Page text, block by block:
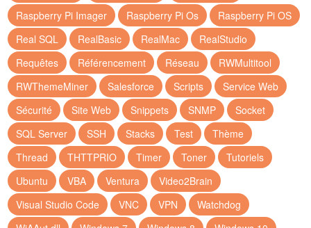
Raspberry Pi Imager
Raspberry Pi Os
Raspberry Pi OS
Real SQL
RealBasic RealMac
RealStudio
Requêtes
Référencement Réseau
RWMultitool
RWThemeMiner
Salesforce Scripts
Service Web
Sécurité
Site Web Snippets SNMP
Socket
SQL Server
SSH Stacks Test
Thème
Thread
THTTPRIO Timer Toner
Tutoriels
Ubuntu
VBA Ventura
Video2Brain
Visual Studio Code
VNC VPN
Watchdog